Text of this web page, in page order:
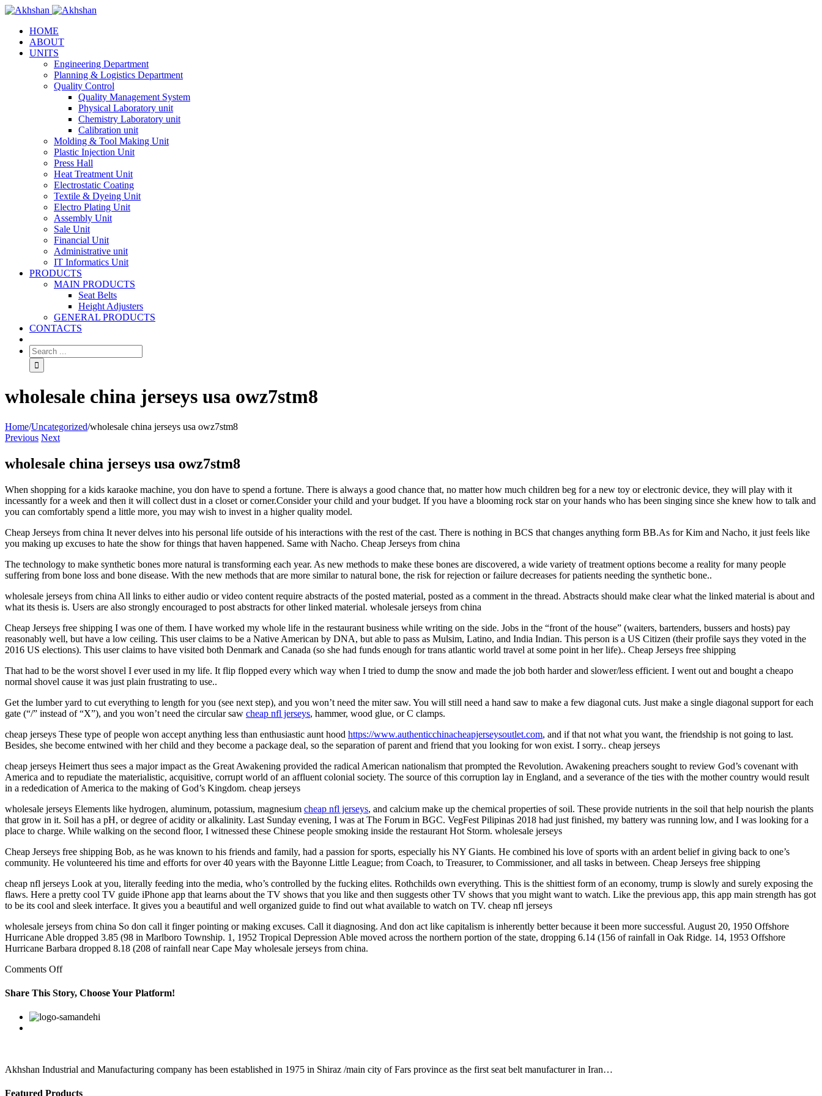
HOME
ABOUT
UNITS
Engineering Department
Planning & Logistics Department
Quality Control
Quality Management System
Physical Laboratory unit
Chemistry Laboratory unit
Calibration unit
Molding & Tool Making Unit
Plastic Injection Unit
Press Hall
Heat Treatment Unit
Electrostatic Coating
Textile & Dyeing Unit
Electro Plating Unit
Assembly Unit
Sale Unit
Financial Unit
Administrative unit
IT Informatics Unit
PRODUCTS
MAIN PRODUCTS
Seat Belts
Height Adjusters
GENERAL PRODUCTS
CONTACTS
wholesale china jerseys usa owz7stm8
Home/Uncategorized/wholesale china jerseys usa owz7stm8
Previous Next
wholesale china jerseys usa owz7stm8
When shopping for a kids karaoke machine, you don have to spend a fortune. There is always a good chance that, no matter how much children beg for a new toy or electronic device, they will play with it
incessantly for a week and then it will collect dust in a closet or corner.Consider your child and your budget. If you have a blooming rock star on your hands who has been singing since she knew how to talk and
you can comfortably spend a little more, you may wish to invest in a higher quality model.
Cheap Jerseys from china It never delves into his personal life outside of his interactions with the rest of the cast. There is nothing in BCS that changes anything form BB.As for Kim and Nacho, it just feels like
you making up excuses to hate the show for things that haven happened. Same with Nacho. Cheap Jerseys from china
The technology to make synthetic bones more natural is transforming each year. As new methods to make these bones are discovered, a wide variety of treatment options become a reality for many people
suffering from bone loss and bone disease. With the new methods that are more similar to natural bone, the risk for rejection or failure decreases for patients needing the synthetic bone..
wholesale jerseys from china All links to either audio or video content require abstracts of the posted material, posted as a comment in the thread. Abstracts should make clear what the linked material is about and
what its thesis is. Users are also strongly encouraged to post abstracts for other linked material. wholesale jerseys from china
Cheap Jerseys free shipping I was one of them. I have worked my whole life in the restaurant business while writing on the side. Jobs in the “front of the house” (waiters, bartenders, bussers and hosts) pay
reasonably well, but have a low ceiling. This user claims to be a Native American by DNA, but able to pass as Mulsim, Latino, and India Indian. This person is a US Citizen (their profile says they voted in the
2016 US elections). This user claims to have visited both Denmark and Canada (so she had funds enough for trans atlantic world travel at some point in her life).. Cheap Jerseys free shipping
That had to be the worst shovel I ever used in my life. It flip flopped every which way when I tried to dump the snow and made the job both harder and slower/less efficient. I went out and bought a cheapo
normal shovel cause it was just plain frustrating to use..
Get the lumber yard to cut everything to length for you (see next step), and you won’t need the miter saw. You will still need a hand saw to make a few diagonal cuts. Just make a single diagonal support for each
gate (“/” instead of “X”), and you won’t need the circular saw cheap nfl jerseys, hammer, wood glue, or C clamps.
cheap jerseys These type of people won accept anything less than enthusiastic aunt hood https://www.authenticchinacheapjerseysoutlet.com, and if that not what you want, the friendship is not going to last.
Besides, she become entwined with her child and they become a package deal, so the separation of parent and friend that you looking for won exist. I sorry.. cheap jerseys
cheap jerseys Heimert thus sees a major impact as the Great Awakening provided the radical American nationalism that prompted the Revolution. Awakening preachers sought to review God’s covenant with
America and to repudiate the materialistic, acquisitive, corrupt world of an affluent colonial society. The source of this corruption lay in England, and a severance of the ties with the mother country would result
in a rededication of America to the making of God’s Kingdom. cheap jerseys
wholesale jerseys Elements like hydrogen, aluminum, potassium, magnesium cheap nfl jerseys, and calcium make up the chemical properties of soil. These provide nutrients in the soil that help nourish the plants
that grow in it. Soil has a pH, or degree of acidity or alkalinity. Last Sunday evening, I was at The Forum in BGC. VegFest Pilipinas 2018 had just finished, my battery was running low, and I was looking for a
place to charge. While walking on the second floor, I witnessed these Chinese people smoking inside the restaurant Hot Storm. wholesale jerseys
Cheap Jerseys free shipping Bob, as he was known to his friends and family, had a passion for sports, especially his NY Giants. He combined his love of sports with an ardent belief in giving back to one’s
community. He volunteered his time and efforts for over 40 years with the Bayonne Little League; from Coach, to Treasurer, to Commissioner, and all tasks in between. Cheap Jerseys free shipping
cheap nfl jerseys Look at you, literally feeding into the media, who’s controlled by the fucking elites. Rothchilds own everything. This is the shittiest form of an economy, trump is slowly and surely exposing the
flaws. Here a pretty cool TV guide iPhone app that learns about the TV shows that you like and then suggests other TV shows that you might want to watch. Like the previous app, this app main strength has got
to be its cool and sleek interface. It gives you a beautiful and well organized guide to find out what available to watch on TV. cheap nfl jerseys
wholesale jerseys from china So don call it finger pointing or making excuses. Call it diagnosing. And don act like capitalism is inherently better because it been more successful. August 20, 1950 Offshore
Hurricane Able dropped 3.85 (98 in Marlboro Township. 1, 1952 Tropical Depression Able moved across the northern portion of the state, dropping 6.14 (156 of rainfall in Oak Ridge. 14, 1953 Offshore
Hurricane Barbara dropped 8.18 (208 of rainfall near Cape May wholesale jerseys from china.
Comments Offon
china
jerseys
owz7stm8
Share This Story, Choose Your Platform!
Facebook
Twitter
Linkedin
Reddit
Google+
Pinterest
Akhshan Industrial and Manufacturing company has been established in 1975 in Shiraz /main city of Fars province as the first seat belt manufacturer in Iran…
Featured Products